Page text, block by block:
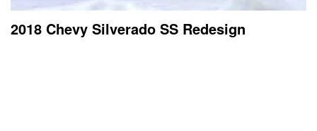
2018 Chevy Silverado SS Redesign